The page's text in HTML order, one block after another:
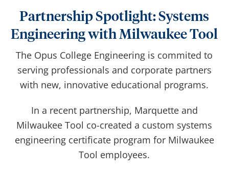
Partnership Spotlight: Systems
Engineering with Milwaukee Tool
The Opus College Engineering is commited to
serving professionals and corporate partners
with new, innovative educational programs.
In a recent partnership, Marquette and
Milwaukee Tool co-created a custom systems
engineering certificate program for Milwaukee
Tool employees.